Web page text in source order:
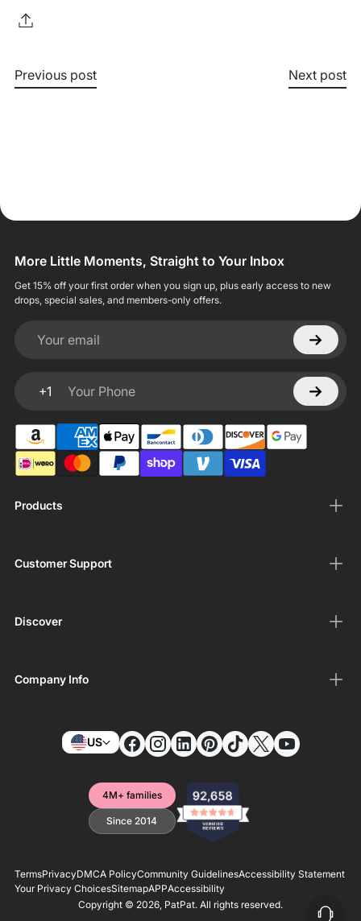
Previous post Next post
Products
Customer Support
Discover
Company Info
More Little Moments, Straight to Your Inbox
Get 15% off your first order when you sign up, plus early access to new
drops, special sales, and members-only offers.
Your email
+1
Your Phone
US
4M+ families
Since 2014
TermsPrivacyDMCA PolicyCommunity GuidelinesAccessibility Statement
Your Privacy ChoicesSitemapAPPAccessibility
Copyright © 2026, PatPat. All rights reserved.